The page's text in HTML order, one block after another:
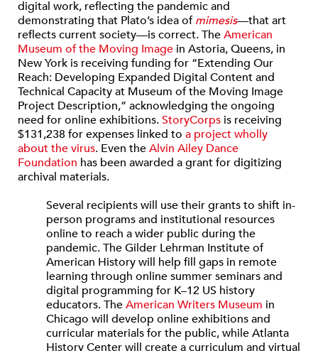
digital work, reflecting the pandemic and
demonstrating that Plato’s idea ofmimesis—that art
reflects current society—is correct. TheAmerican
Museum of the Moving Image in Astoria, Queens, in
New York is receiving funding for “Extending Our
Reach: Developing Expanded Digital Content and
Technical Capacity at Museum of the Moving Image
Project Description,” acknowledging the ongoing
need for online exhibitions.StoryCorps is receiving
$131,238 for expenses linked to a project wholly
about the virus. Even theAlvin Ailey Dance
Foundation has been awarded a grant for digitizing
archival materials.
Several recipients will use their grants to shift in-
person programs and institutional resources
online to reach a wider public during the
pandemic. The Gilder Lehrman Institute of
American History will help fill gaps in remote
learning through online summer seminars and
digital programming for K–12 US history
educators. TheAmerican Writers Museum in
Chicago will develop online exhibitions and
curricular materials for the public, while Atlanta
History Center will create a curriculum and virtual